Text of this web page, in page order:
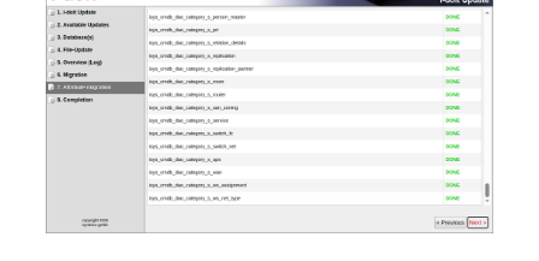
Status Planning
Power Consumer